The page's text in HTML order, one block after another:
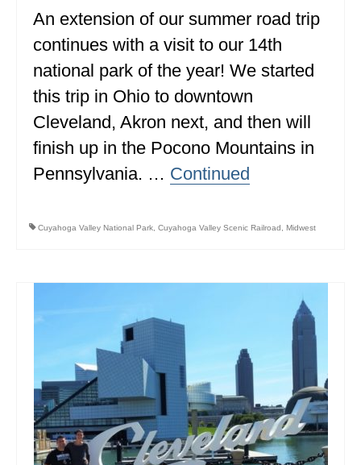
An extension of our summer road trip
continues with a visit to our 14th
national park of the year! We started
this trip in Ohio to downtown
Cleveland, Akron next, and then will
finish up in the Pocono Mountains in
Pennsylvania. … Continued
Cuyahoga Valley National Park Cuyahoga Valley Scenic Railroad Midwest